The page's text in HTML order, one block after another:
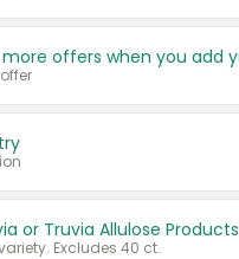
or Truvia Allulose Products
Excludes 40 ct.